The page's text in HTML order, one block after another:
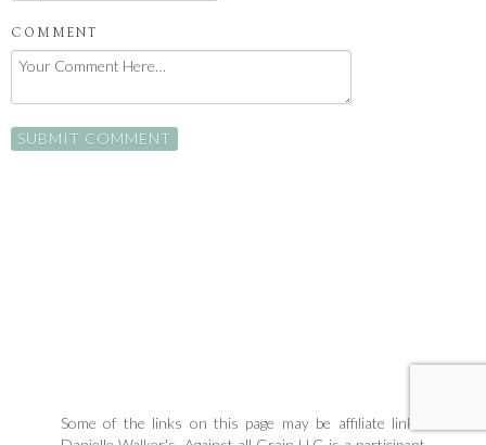
COMMENT
Some of the links on this page may be affiliate links.